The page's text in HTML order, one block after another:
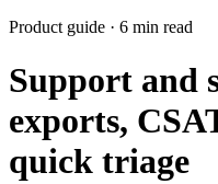
Product guide · 6 min read
Support and
exports,
quick triage